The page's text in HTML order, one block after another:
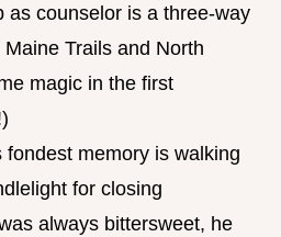
as counselor is a three-way
Trails and North
magic in the first
fondest memory is walking
for closing
always bittersweet, he